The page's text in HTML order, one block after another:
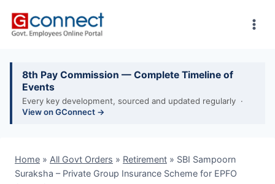
8th Pay Commission — Complete Timeline of
Events
Every key development, sourced and updated regularly ·
View on GConnect →
Home » All Govt Orders » Retirement » SBI Sampoorn
Suraksha – Private Group Insurance Scheme for EPFO